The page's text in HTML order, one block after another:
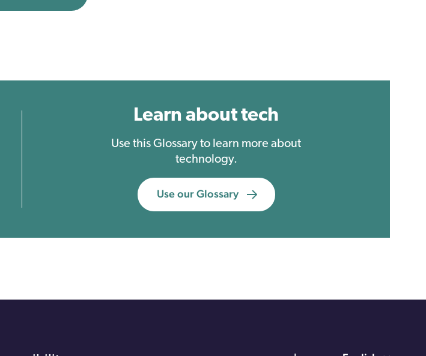
Learn about tech
Use this Glossary to learn more about
technology.
Use our Glossary